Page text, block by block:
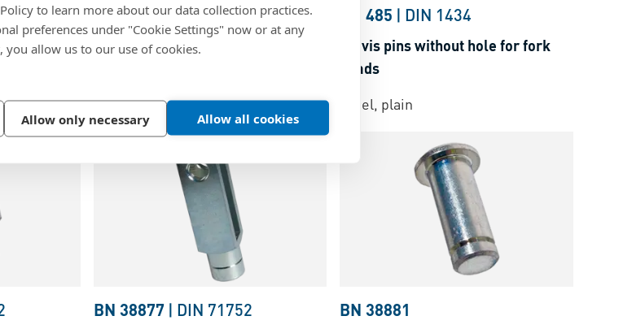
to learn more about our data collection practices.
preferences under "Cookie Settings" now or at any
you allow us to our use of cookies.
Allow only necessary Allow all cookies
shaft
BN 483 |DIN 1434-EN 22341
Clevis pins with hole for fork heads
BN 485 | DIN 1434
Clevis pins without hole for fork
heads
Steel, plain
BN 38877 | DIN 71752 BN 38881